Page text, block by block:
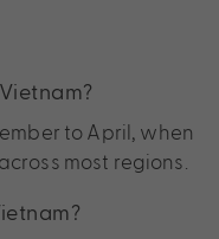
to April, when
most regions.